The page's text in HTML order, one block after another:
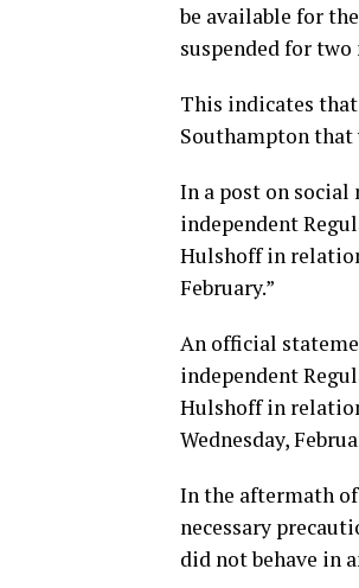
be available for
suspended for two
This indicates
Southampton that
In a post on social
independent
Hulshoff in
February.”
An official
independent
Hulshoff in
Wednesday,
In the aftermath
necessary
did not behave in